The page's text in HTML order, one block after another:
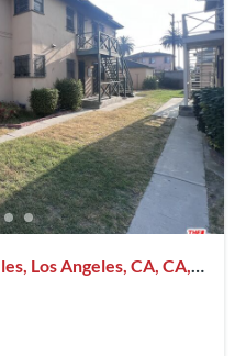
Los Angeles, CA, CA,